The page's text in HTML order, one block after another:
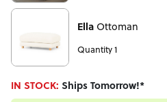
Ella Ottoman
Quantity 1
IN STOCK: Ships Tomorrow!*